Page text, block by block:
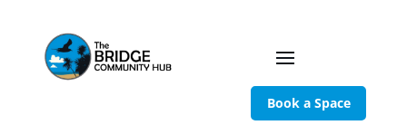
Book a Space